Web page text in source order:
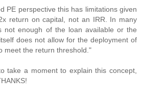
PE perspective this has limitations given
return on capital, not an IRR. In many
not enough of the loan available or the
does not allow for the deployment of
meet the return threshold."
take a moment to explain this concept,